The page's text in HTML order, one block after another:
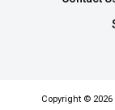
Copyright ©